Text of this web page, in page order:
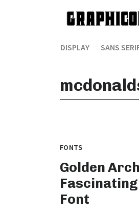
DISPLAY SANS
FONTS
Golden
Fascinating
Font